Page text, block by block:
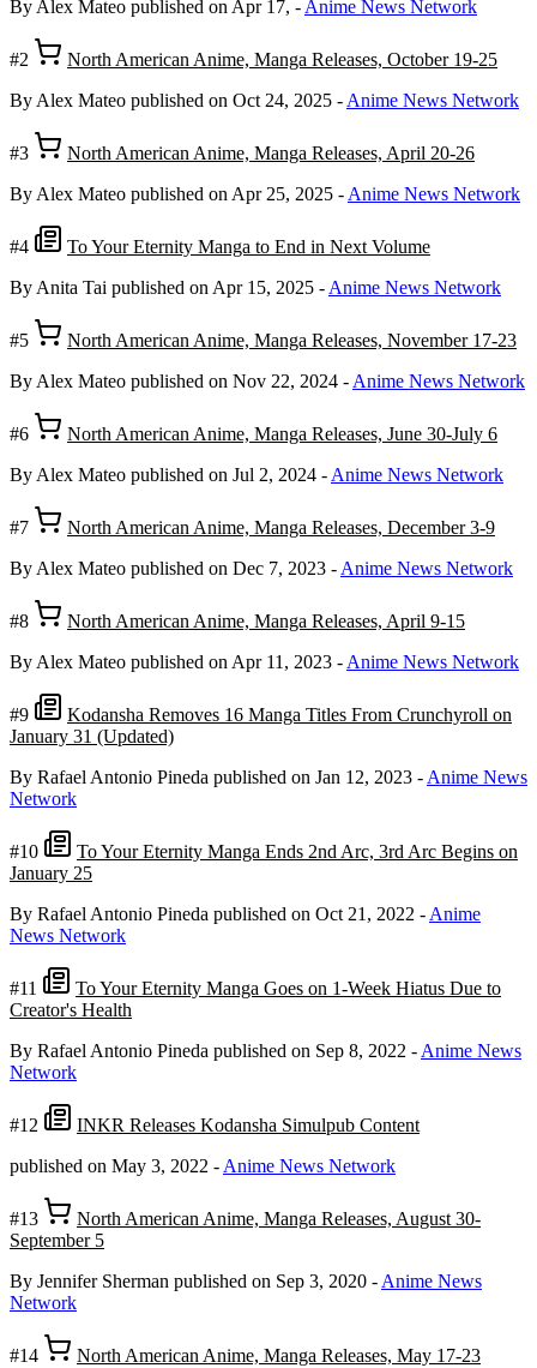
By Alex Mateo published on Apr 17, - Anime News Network
#2
North American Anime, Manga Releases, October 19-25
By Alex Mateo published on Oct 24, 2025 - Anime News Network
#3
North American Anime, Manga Releases, April 20-26
By Alex Mateo published on Apr 25, 2025 - Anime News Network
#4
To Your Eternity Manga to End in Next Volume
By Anita Tai published on Apr 15, 2025 - Anime News Network
#5
North American Anime, Manga Releases, November 17-23
By Alex Mateo published on Nov 22, 2024 - Anime News Network
#6
North American Anime, Manga Releases, June 30-July 6
By Alex Mateo published on Jul 2, 2024 - Anime News Network
#7
North American Anime, Manga Releases, December 3-9
By Alex Mateo published on Dec 7, 2023 - Anime News Network
#8
North American Anime, Manga Releases, April 9-15
By Alex Mateo published on Apr 11, 2023 - Anime News Network
#9
Kodansha Removes 16 Manga Titles From Crunchyroll on
January 31 (Updated)
By Rafael Antonio Pineda published on Jan 12, 2023 - Anime News
Network
#10
To Your Eternity Manga Ends 2nd Arc, 3rd Arc Begins on
January 25
By Rafael Antonio Pineda published on Oct 21, 2022 - Anime
News Network
#11
To Your Eternity Manga Goes on 1-Week Hiatus Due to
Creator's Health
By Rafael Antonio Pineda published on Sep 8, 2022 - Anime News
Network
#12
INKR Releases Kodansha Simulpub Content
published on May 3, 2022 - Anime News Network
#13
North American Anime, Manga Releases, August 30-
September 5
By Jennifer Sherman published on Sep 3, 2020 - Anime News
Network
#14
North American Anime, Manga Releases, May 17-23